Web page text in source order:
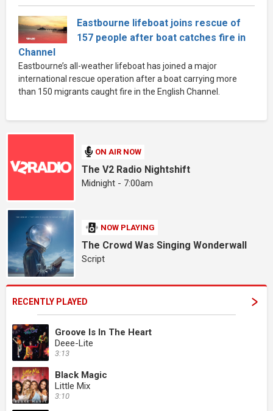
Eastbourne lifeboat joins rescue of
157 people after boat catches fire in
Channel
Eastbourne’s all-weather lifeboat has joined a major
international rescue operation after a boat carrying more
than 150 migrants caught fire in the English Channel.
ON AIR NOW
The V2 Radio Nightshift
Midnight - 7:00am
NOW PLAYING
The Crowd Was Singing Wonderwall
Script
RECENTLY PLAYED
Groove Is In The Heart
Deee-Lite
3:13
Black Magic
Little Mix
3:10